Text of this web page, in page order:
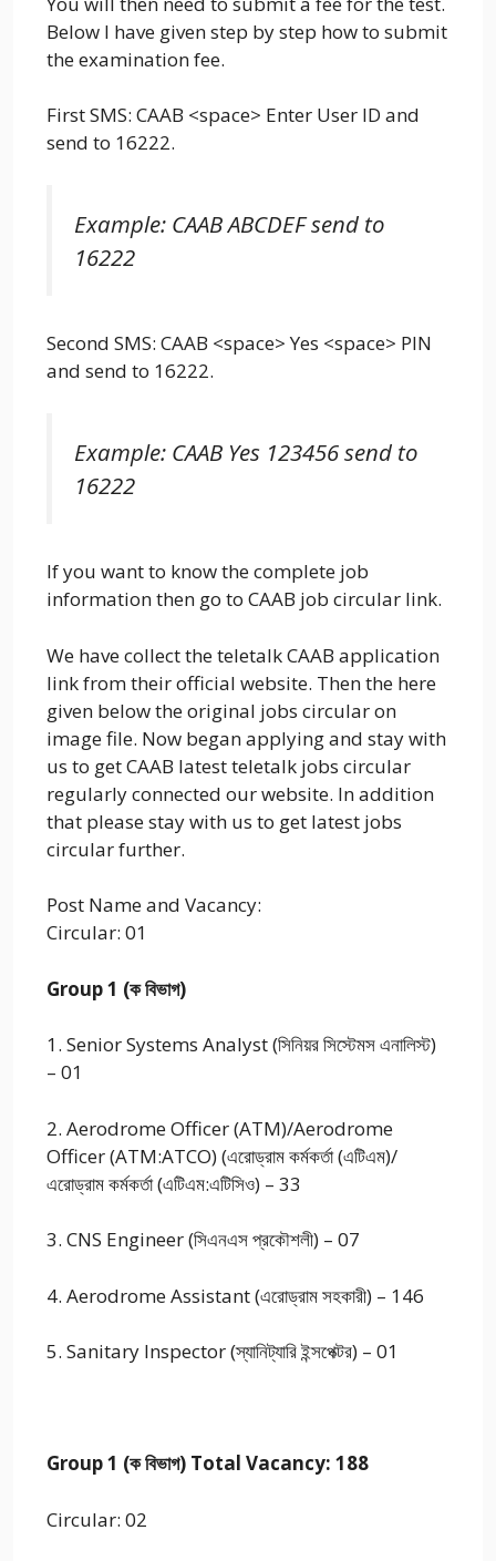
Below I have given step by step how to submit
the examination fee.
First SMS: CAAB <space> Enter User ID and
send to 16222.
Example: CAAB ABCDEF send to
16222
Second SMS: CAAB <space> Yes <space> PIN
and send to 16222.
Example: CAAB Yes 123456 send to
16222
If you want to know the complete job
information then go to CAAB job circular link.
We have collect the teletalk CAAB application
link from their official website. Then the here
given below the original jobs circular on
image file. Now began applying and stay with
us to get CAAB latest teletalk jobs circular
regularly connected our website. In addition
that please stay with us to get latest jobs
circular further.
Post Name and Vacancy:
Circular: 01
Group 1 (ক বিভাগ)
1. Senior Systems Analyst (সিনিয়র সিস্টেমস এনালিস্ট)
– 01
2. Aerodrome Officer (ATM)/Aerodrome
Officer (ATM:ATCO) (এরোড্রাম কর্মকর্তা (এটিএম)/
এরোড্রাম কর্মকর্তা (এটিএম:এটিসিও) – 33
3. CNS Engineer (সিএনএস প্রকৌশলী) – 07
4. Aerodrome Assistant (এরোড্রাম সহকারী) – 146
5. Sanitary Inspector (স্যানিট্যারি ইন্সপেক্টর) – 01
Group 1 (ক বিভাগ) Total Vacancy: 188
Circular: 02